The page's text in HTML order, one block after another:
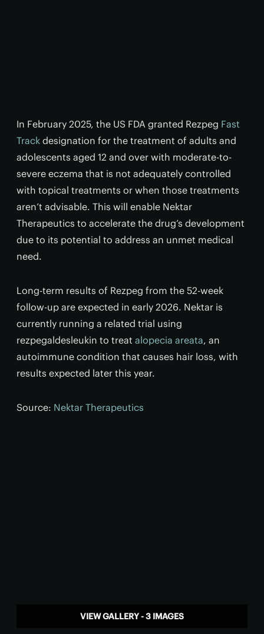
In February 2025, the US FDA granted Rezpeg Fast
Track designation for the treatment of adults and
adolescents aged 12 and over with moderate-to-
severe eczema that is not adequately controlled
with topical treatments or when those treatments
aren’t advisable. This will enable Nektar
Therapeutics to accelerate the drug’s development
due to its potential to address an unmet medical
need.
Long-term results of Rezpeg from the 52-week
follow-up are expected in early 2026. Nektar is
currently running a related trial using
rezpegaldesleukin to treat alopecia areata, an
autoimmune condition that causes hair loss, with
results expected later this year.
Source: Nektar Therapeutics
VIEW GALLERY - 3 IMAGES